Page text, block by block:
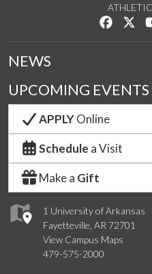
Like us
1 University of Arkansas
Fayetteville, AR 72701
View Campus Maps
479-575-2000
NEWS
UPCOMING EVENTS
APPLYOnline
Schedule a Visit
Make a Gift